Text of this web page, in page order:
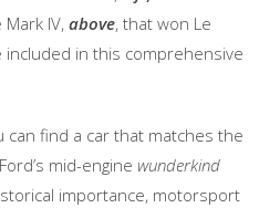
IV, above, that won Le
in this comprehensive
can find a car that matches the
mid-engine wunderkind
importance, motorsport